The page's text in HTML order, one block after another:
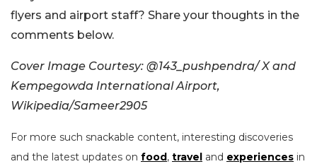
flyers and airport staff? Share your thoughts in the
comments below.
Cover Image Courtesy: @143_pushpendra/ X and
Kempegowda International Airport,
Wikipedia/Sameer2905
For more such snackable content, interesting discoveries
and the latest updates on food, travel and experiences in